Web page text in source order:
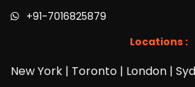
+91-7016825879
Locations :
New York | Toronto | London |